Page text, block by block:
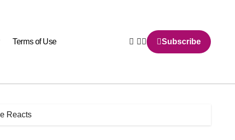
Terms of Use Subscribe
Reacts